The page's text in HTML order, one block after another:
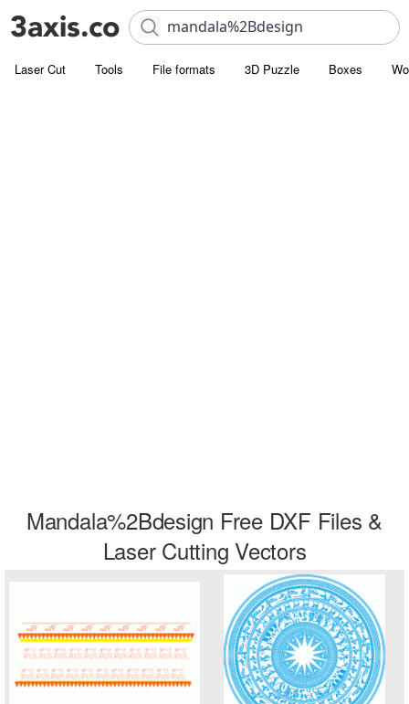
Laser Cut Tools File formats 3D Puzzle Boxes
Mandala%2Bdesign Free DXF Files &
Laser Cutting Vectors